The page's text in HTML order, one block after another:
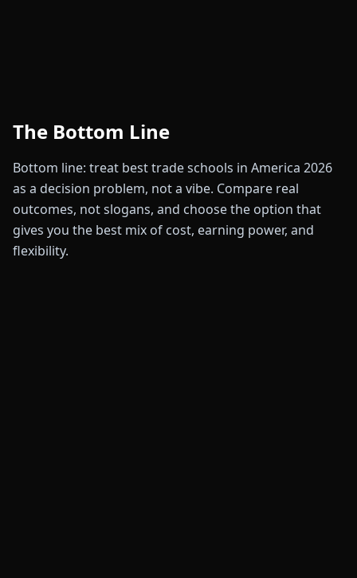
The Bottom Line
Bottom line: treat best trade schools in America 2026
as a decision problem, not a vibe. Compare real
outcomes, not slogans, and choose the option that
gives you the best mix of cost, earning power, and
flexibility.